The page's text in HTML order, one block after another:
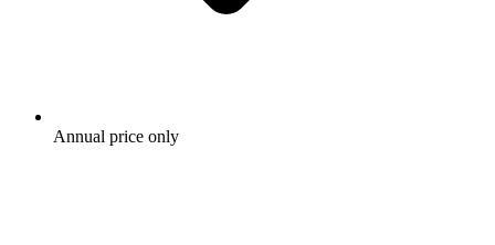
Annual price only